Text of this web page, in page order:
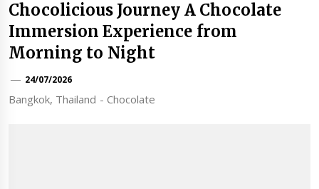
Chocolicious Journey A Chocolate
Immersion Experience from
Morning to Night
24/07/2026
Bangkok, Thailand - Chocolate